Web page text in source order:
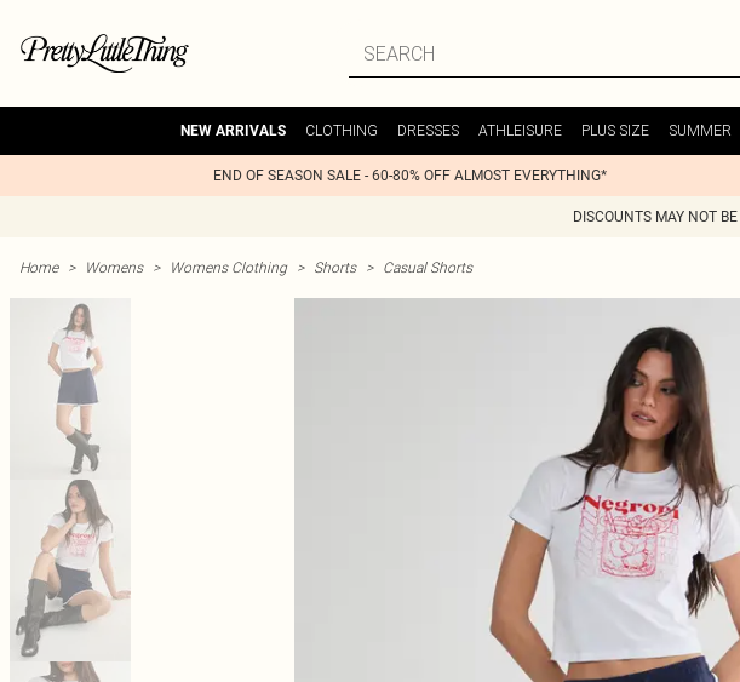
NEW ARRIVALS CLOTHING DRESSES ATHLEISURE PLUS SIZE SUMMER
END OF SEASON SALE - 60-80% OFF ALMOST EVERYTHING*
DISCOUNTS MAY NOT
Home > Womens > Womens Clothing > Shorts > Casual Shorts